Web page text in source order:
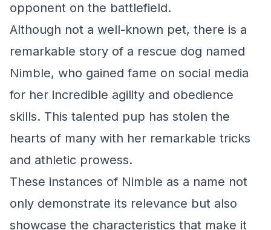
opponent on the battlefield.
Although not a well-known pet, there is a
remarkable story of a rescue dog named
Nimble, who gained fame on social media
for her incredible agility and obedience
skills. This talented pup has stolen the
hearts of many with her remarkable tricks
and athletic prowess.
These instances of Nimble as a name not
only demonstrate its relevance but also
showcase the characteristics that make it